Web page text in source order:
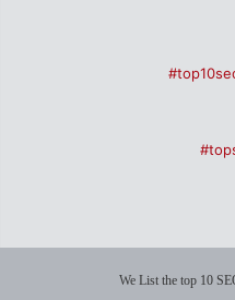
We List the top 10